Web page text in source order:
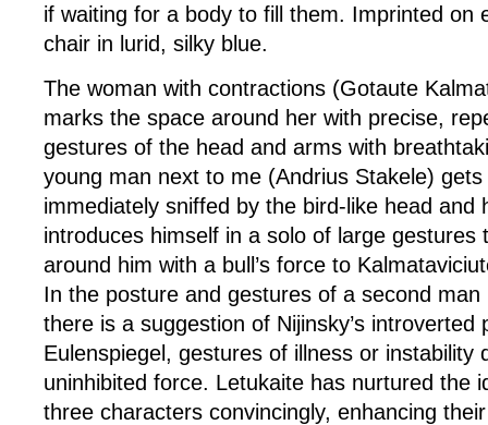
if waiting for a body to fill them. Imprinted on
chair in lurid, silky blue.
The woman with contractions (Gotaute
marks the space around her with precise,
gestures of the head and arms with
young man next to me (Andrius Stakele)
immediately sniffed by the bird-like head and
introduces himself in a solo of large gestures
around him with a bull’s force to
In the posture and gestures of a second man
there is a suggestion of Nijinsky’s introverted
Eulenspiegel, gestures of illness or instability
uninhibited force. Letukaite has nurtured the
three characters convincingly, enhancing